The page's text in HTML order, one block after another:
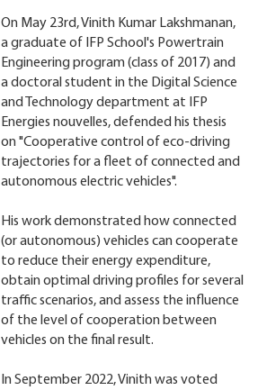
On May 23rd, Vinith Kumar Lakshmanan,
a graduate of IFP School's Powertrain
Engineering program (class of 2017) and
a doctoral student in the Digital Science
and Technology department at IFP
Energies nouvelles, defended his thesis
on "Cooperative control of eco-driving
trajectories for a fleet of connected and
autonomous electric vehicles".
His work demonstrated how connected
(or autonomous) vehicles can cooperate
to reduce their energy expenditure,
obtain optimal driving profiles for several
traffic scenarios, and assess the influence
of the level of cooperation between
vehicles on the final result.
In September 2022, Vinith was voted